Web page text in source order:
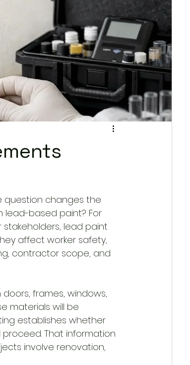
question changes the
lead-based paint? For
lead paint
affect worker safety,
contractor scope, and
frames, windows,
materials will be
establishes whether
That information
involve renovation,